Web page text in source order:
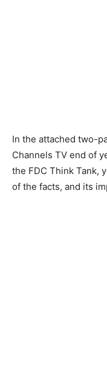
In the attached two-
Channels TV end of
the FDC Think Tank,
of the facts, and its